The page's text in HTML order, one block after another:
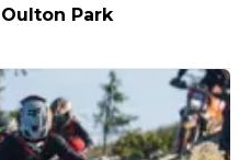
Park